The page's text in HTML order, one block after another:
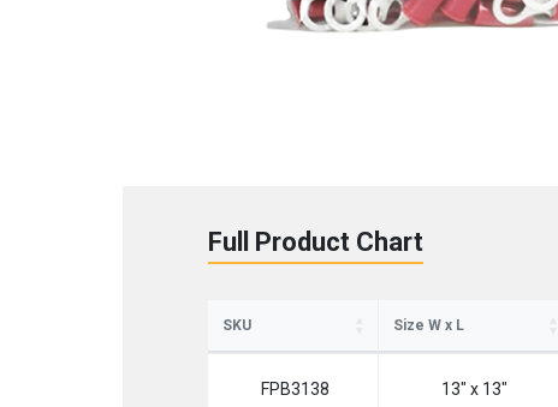
Full Product Chart
SKU Size W x L
FPB3138 13" x 13"